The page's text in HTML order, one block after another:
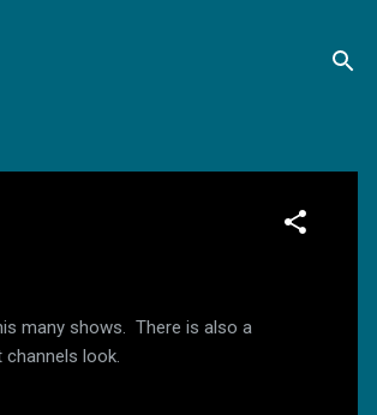
many shows. There is also a
look.